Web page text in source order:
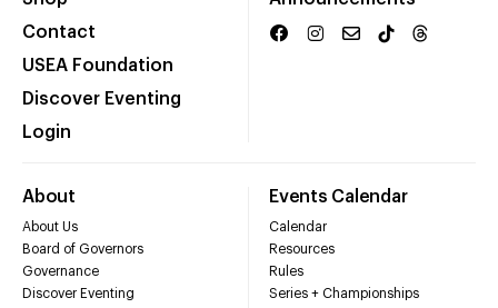
Contact
USEA Foundation
Discover Eventing
Login
About
About Us
Board of Governors
Governance
Discover Eventing
Events Calendar
Calendar
Resources
Rules
Series + Championships